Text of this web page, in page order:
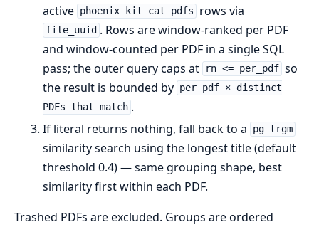
active phoenix_kit_cat_pdfs rows via
file_uuid . Rows are window-ranked per PDF
and window-counted per PDF in a single SQL
pass; the outer query caps at
rn <= per_pdf so
the result is bounded by per_pdf × distinct
PDFs that match .
If literal returns nothing, fall back to a
pg_trgm
similarity search using the longest title (default
threshold 0.4) — same grouping shape, best
similarity first within each PDF.
Trashed PDFs are excluded. Groups are ordered